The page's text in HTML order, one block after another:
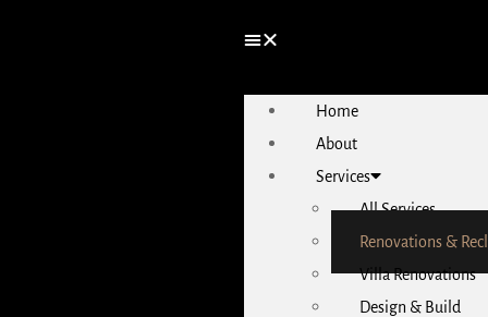
Home
About
Services
All Services
Renovations &
Villa Renovations
Design & Build